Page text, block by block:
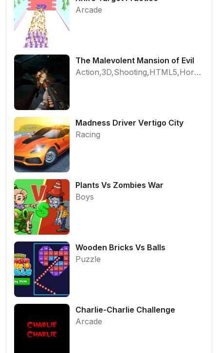
Arcade
The Malevolent Mansion of Evil
Action,3D,Shooting,HTML5,Horror,WebGL
Madness Driver Vertigo City
Racing
Plants Vs Zombies War
Boys
Wooden Bricks Vs Balls
Puzzle
Charlie-Charlie Challenge
Arcade